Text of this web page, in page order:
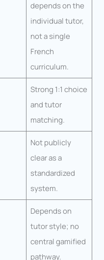
depends on the
individual tutor,
not a single
French
curriculum.
Strong 1:1 choice
and tutor
matching.
Not publicly
clear as a
standardized
system.
Depends on
tutor style; no
central gamified
pathway.